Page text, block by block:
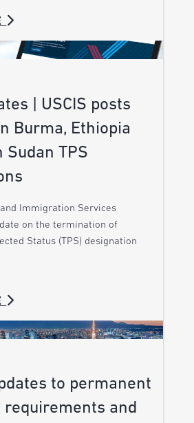
| USCIS posts
Burma, Ethiopia
Sudan TPS
Immigration Services
on the termination of
Status (TPS) designation
to permanent
requirements and